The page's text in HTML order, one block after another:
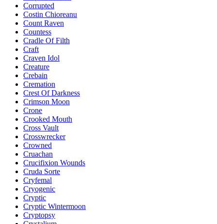
Corrupted
Costin Chioreanu
Count Raven
Countess
Cradle Of Filth
Craft
Craven Idol
Creature
Crebain
Cremation
Crest Of Darkness
Crimson Moon
Crone
Crooked Mouth
Cross Vault
Crosswrecker
Crowned
Cruachan
Crucifixion Wounds
Cruda Sorte
Cryfemal
Cryogenic
Cryptic
Cryptic Wintermoon
Cryptopsy